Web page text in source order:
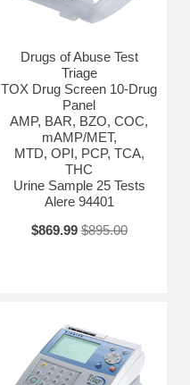
Drugs of Abuse Test
Triage
TOX Drug Screen 10-Drug
Panel
AMP, BAR, BZO, COC,
mAMP/MET,
MTD, OPI, PCP, TCA,
THC
Urine Sample 25 Tests
Alere 94401
$869.99 $895.00